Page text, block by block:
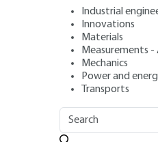
Industrial
Innovations
Materials
Measurements -
Mechanics
Power and
Transports
Author: Thierry
Publication date
OUTLINE